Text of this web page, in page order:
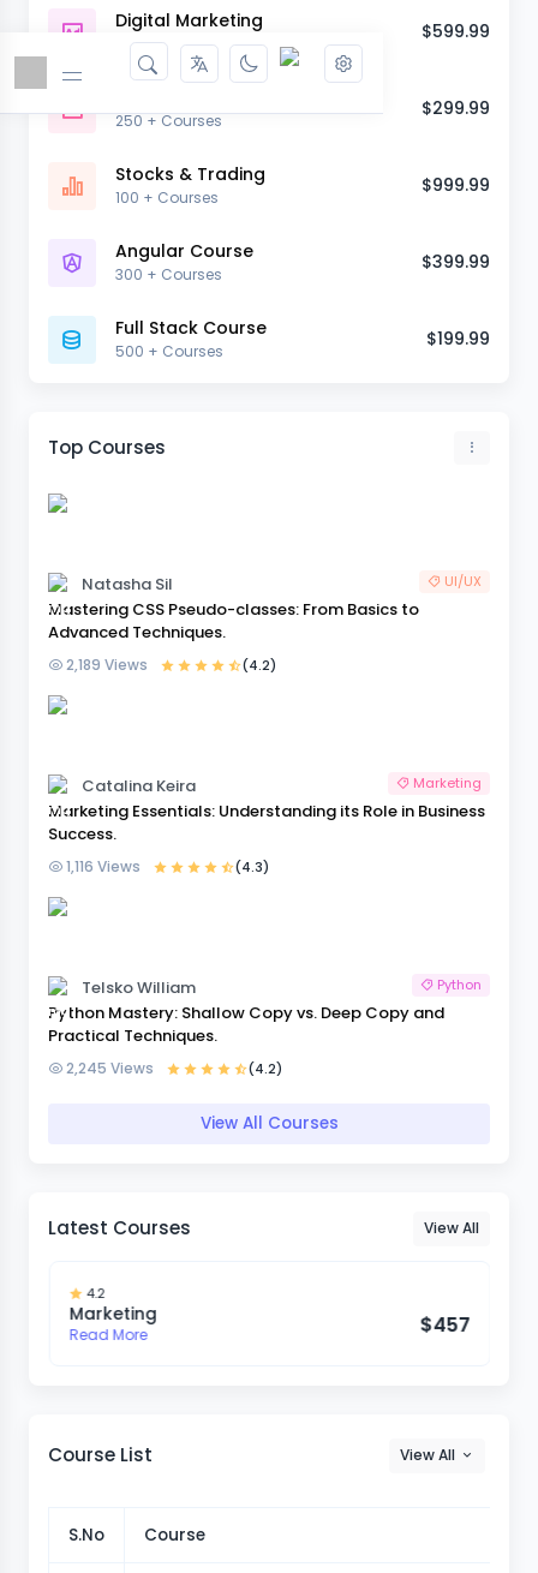
Digital Marketing
90 + Courses
$599.99
250 + Courses
$299.99
Stocks & Trading
100 + Courses
$999.99
Angular Course
300 + Courses
$399.99
Full Stack Course
500 + Courses
$199.99
Top Courses
Natasha Sil UI/UX
Mastering CSS Pseudo-classes: From Basics to
Advanced Techniques.
2,189 Views (4.2)
Catalina Keira Marketing
Marketing Essentials: Understanding its Role in Business
Success.
1,116 Views (4.3)
Telsko William Python
Python Mastery: Shallow Copy vs. Deep Copy and
Practical Techniques.
2,245 Views (4.2)
View All Courses
Latest Courses View All
4.2
Marketing
Read More $457
Course List View All
S.No Course